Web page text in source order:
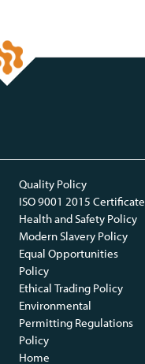
Quality Policy
ISO 9001 2015 Certificate
Health and Safety Policy
Modern Slavery Policy
Equal Opportunities
Policy
Ethical Trading Policy
Environmental
Permitting Regulations
Policy
Home